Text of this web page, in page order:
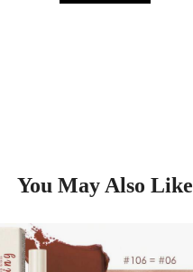
You May Also Like